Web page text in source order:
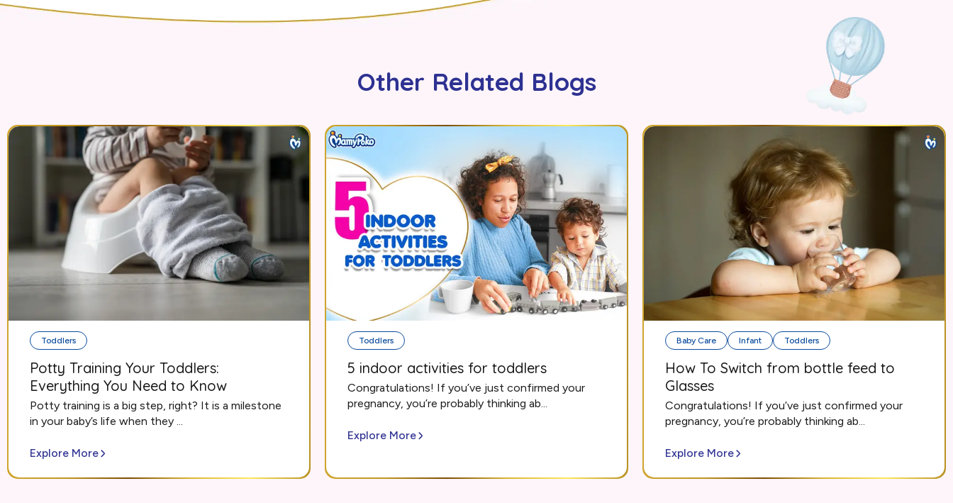
Other Related Blogs
Toddlers
Potty Training Your Toddlers:
Everything You Need to Know
Potty training is a big step, right? It is a milestone
in your baby’s life when they ...
Explore More
Toddlers
5 indoor activities for toddlers
Congratulations! If you’ve just confirmed your
pregnancy, you’re probably thinking ab...
Explore More
Baby Care Infant Toddlers
How To Switch from bottle feed to
Glasses
Congratulations! If you’ve just confirmed your
pregnancy, you’re probably thinking ab...
Explore More